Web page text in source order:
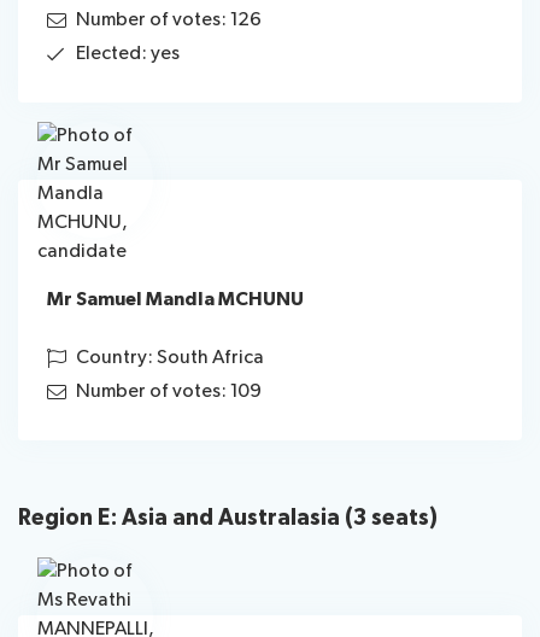
Number of votes: 126
Elected: yes
Mr Samuel Mandla MCHUNU
Country: South Africa
Number of votes: 109
Region E: Asia and Australasia (3 seats)